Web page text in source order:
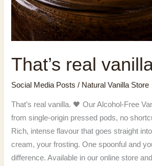
That’s real
Social Media Posts / Natural Vanilla Store
That’s real vanilla. 🖤 Our Alcohol-Free
from single-origin pressed pods, no
Rich, intense flavour that goes straight
cream, your frosting. One spoonful and
difference. Available in our online store